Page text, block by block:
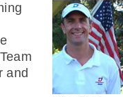
and